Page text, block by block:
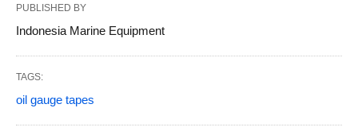
PUBLISHED BY
Indonesia Marine Equipment
TAGS:
oil gauge tapes